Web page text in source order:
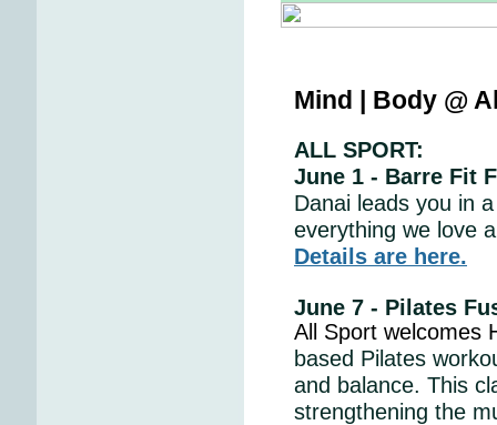
Mind | Body @
ALL SPORT:
June 1 - Barre Fit
Danai leads you in
everything we love
Details are here.
June 7 - Pilates
All Sport welcomes
based Pilates
and balance. This
strengthening the